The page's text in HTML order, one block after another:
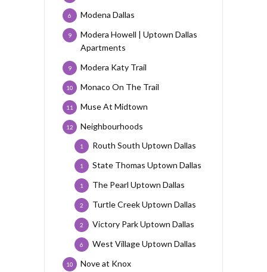
Modena Dallas
6
Modera Howell | Uptown Dallas
Apartments
9
Modera Katy Trail
9
Monaco On The Trail
10
Muse At Midtown
11
Neighbourhoods
12
Routh South Uptown Dallas
1
State Thomas Uptown Dallas
1
The Pearl Uptown Dallas
1
Turtle Creek Uptown Dallas
2
Victory Park Uptown Dallas
2
West Village Uptown Dallas
6
Nove at Knox
10